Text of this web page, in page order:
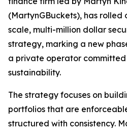
(MartynGBuckets), has
scale, multi-million dollar
strategy, marking a new
a private operator
sustainability.
The strategy focuses on
portfolios that are
structured with consistency.